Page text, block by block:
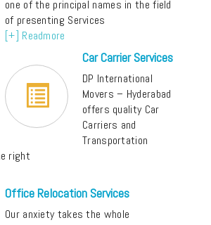
one of the principal names in the field
of presenting Services
[+] Readmore
Car Carrier Services
DP International
Movers – Hyderabad
offers quality Car
Carriers and
Transportation
right
Office Relocation Services
Our anxiety takes the whole